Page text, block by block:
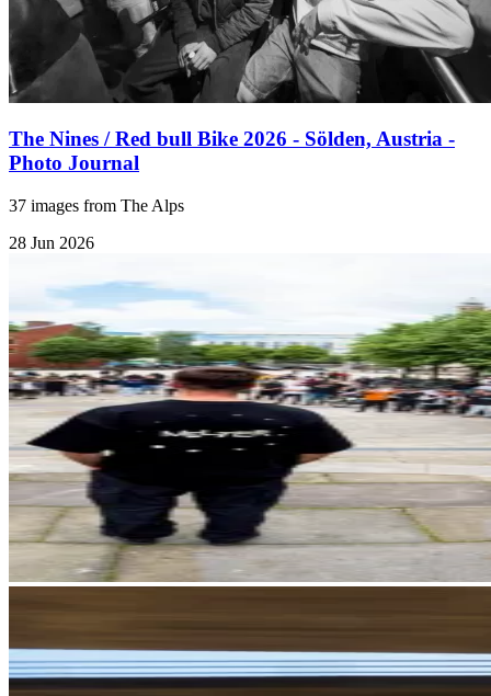
The Nines / Red bull Bike 2026 - Sölden, Austria -
Photo Journal
37 images from The Alps
28 Jun 2026